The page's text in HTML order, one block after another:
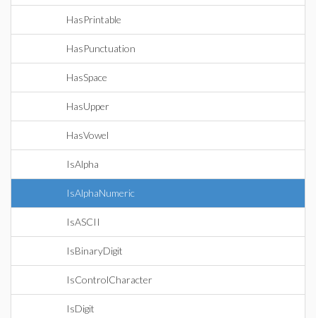
HasPrintable
HasPunctuation
HasSpace
HasUpper
HasVowel
IsAlpha
IsAlphaNumeric
IsASCII
IsBinaryDigit
IsControlCharacter
IsDigit